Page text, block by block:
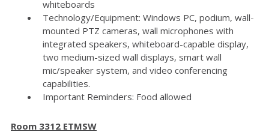
whiteboards
Technology/Equipment: Windows PC, podium, wall-
mounted PTZ cameras, wall microphones with
integrated speakers, whiteboard-capable display,
two medium-sized wall displays, smart wall
mic/speaker system, and video conferencing
capabilities.
Important Reminders: Food allowed
Room 3312 ETMSW